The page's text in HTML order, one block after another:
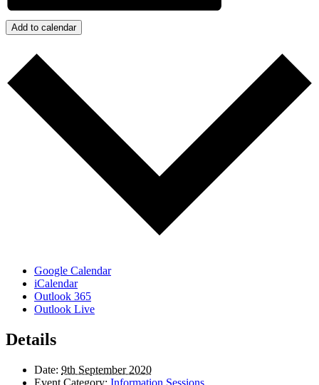
Add to calendar
Google Calendar
iCalendar
Outlook 365
Outlook Live
Details
Date: 9th September 2020